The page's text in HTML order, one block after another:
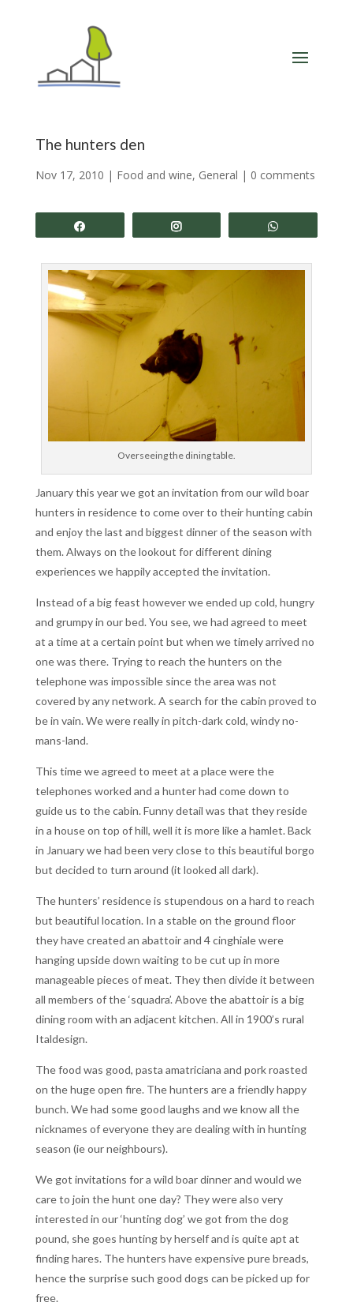
The hunters den
Nov 17, 2010 | Food and wine, General | 0 comments
Overseeing the dining table.
January this year we got an invitation from our wild boar
hunters in residence to come over to their hunting cabin
and enjoy the last and biggest dinner of the season with
them. Always on the lookout for different dining
experiences we happily accepted the invitation.
Instead of a big feast however we ended up cold, hungry
and grumpy in our bed. You see, we had agreed to meet
at a time at a certain point but when we timely arrived no
one was there. Trying to reach the hunters on the
telephone was impossible since the area was not
covered by any network. A search for the cabin proved to
be in vain. We were really in pitch-dark cold, windy no-
mans-land.
This time we agreed to meet at a place were the
telephones worked and a hunter had come down to
guide us to the cabin. Funny detail was that they reside
in a house on top of hill, well it is more like a hamlet. Back
in January we had been very close to this beautiful borgo
but decided to turn around (it looked all dark).
The hunters’ residence is stupendous on a hard to reach
but beautiful location. In a stable on the ground floor
they have created an abattoir and 4 cinghiale were
hanging upside down waiting to be cut up in more
manageable pieces of meat. They then divide it between
all members of the ‘squadra’. Above the abattoir is a big
dining room with an adjacent kitchen. All in 1900’s rural
Italdesign.
The food was good, pasta amatriciana and pork roasted
on the huge open fire. The hunters are a friendly happy
bunch. We had some good laughs and we know all the
nicknames of everyone they are dealing with in hunting
season (ie our neighbours).
We got invitations for a wild boar dinner and would we
care to join the hunt one day? They were also very
interested in our ‘hunting dog’ we got from the dog
pound, she goes hunting by herself and is quite apt at
finding hares. The hunters have expensive pure breads,
hence the surprise such good dogs can be picked up for
free.